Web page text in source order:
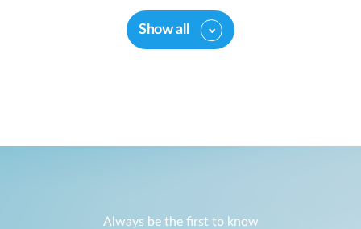
Show all
Always be the first to know